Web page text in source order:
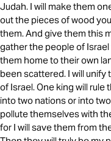
Judah. I will make them
out the pieces of wood
them. And give them this
gather the people of
them home to their own
been scattered. I will
of Israel. One king will rule
into two nations or into
pollute themselves with
for I will save them from